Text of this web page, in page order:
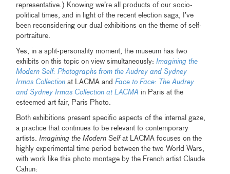
representative.) Knowing we’re all products of our socio-
political times, and in light of the recent election saga, I’ve
been reconsidering our dual exhibitions on the theme of self-
portraiture.
Yes, in a split-personality moment, the museum has two
exhibits on this topic on view simultaneously:Imagining the
Modern Self: Photographs from the Audrey and Sydney
Irmas Collection at LACMA andFace to Face: The Audrey
and Sydney Irmas Collection at LACMA in Paris at the
esteemed art fair, Paris Photo.
Both exhibitions present specific aspects of the internal gaze,
a practice that continues to be relevant to contemporary
artists.Imagining the Modern Selfat LACMA focuses on the
highly experimental time period between the two World Wars,
with work like this photo montage by the French artist Claude
Cahun: